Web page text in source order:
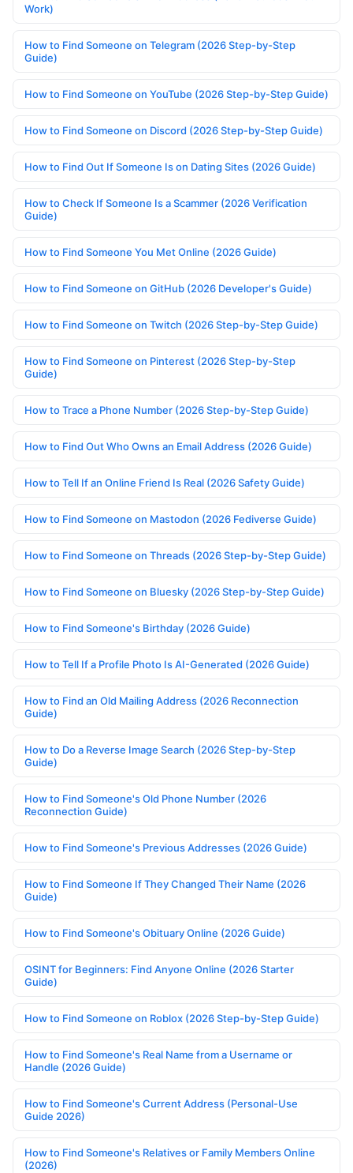
Work)
How to Find Someone on Telegram (2026 Step-by-Step
Guide)
How to Find Someone on YouTube (2026 Step-by-Step Guide)
How to Find Someone on Discord (2026 Step-by-Step Guide)
How to Find Out If Someone Is on Dating Sites (2026 Guide)
How to Check If Someone Is a Scammer (2026 Verification
Guide)
How to Find Someone You Met Online (2026 Guide)
How to Find Someone on GitHub (2026 Developer's Guide)
How to Find Someone on Twitch (2026 Step-by-Step Guide)
How to Find Someone on Pinterest (2026 Step-by-Step
Guide)
How to Trace a Phone Number (2026 Step-by-Step Guide)
How to Find Out Who Owns an Email Address (2026 Guide)
How to Tell If an Online Friend Is Real (2026 Safety Guide)
How to Find Someone on Mastodon (2026 Fediverse Guide)
How to Find Someone on Threads (2026 Step-by-Step Guide)
How to Find Someone on Bluesky (2026 Step-by-Step Guide)
How to Find Someone's Birthday (2026 Guide)
How to Tell If a Profile Photo Is AI-Generated (2026 Guide)
How to Find an Old Mailing Address (2026 Reconnection
Guide)
How to Do a Reverse Image Search (2026 Step-by-Step
Guide)
How to Find Someone's Old Phone Number (2026
Reconnection Guide)
How to Find Someone's Previous Addresses (2026 Guide)
How to Find Someone If They Changed Their Name (2026
Guide)
How to Find Someone's Obituary Online (2026 Guide)
OSINT for Beginners: Find Anyone Online (2026 Starter
Guide)
How to Find Someone on Roblox (2026 Step-by-Step Guide)
How to Find Someone's Real Name from a Username or
Handle (2026 Guide)
How to Find Someone's Current Address (Personal-Use
Guide 2026)
How to Find Someone's Relatives or Family Members Online
(2026)